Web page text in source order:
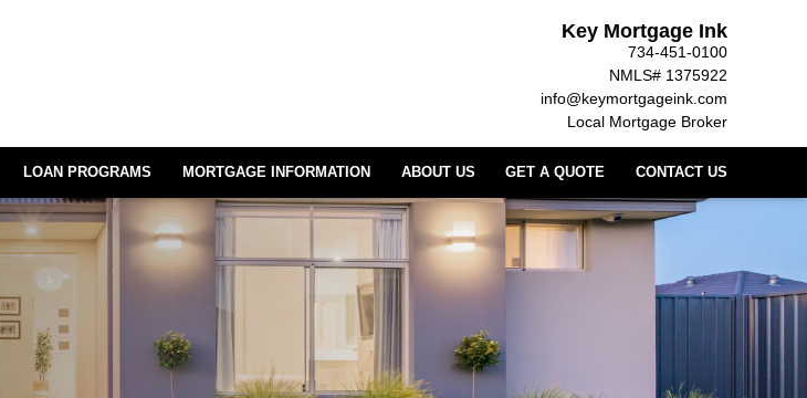
Key Mortgage Ink
734-451-0100
NMLS# 1375922
info@keymortgageink.com
Local Mortgage Broker
LOAN PROGRAMS MORTGAGE INFORMATION ABOUT US GET A QUOTE CONTACT US